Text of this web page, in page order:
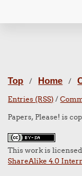
Top / Home /
Entries (RSS) /
Papers, Please! is
This work is
ShareAlike 4.0